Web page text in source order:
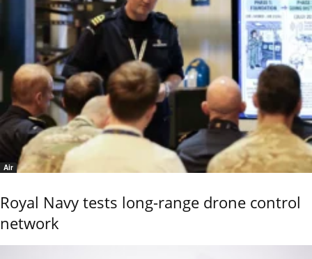
Air
Royal Navy tests long-range drone control
network